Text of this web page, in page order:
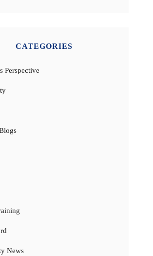
CATEGORIES
Perspective
News